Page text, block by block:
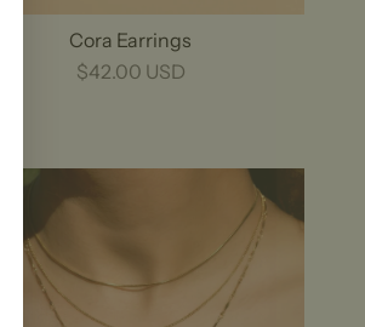
Cora Earrings
$42.00 USD